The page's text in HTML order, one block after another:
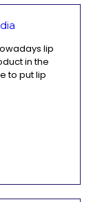
lip
in the
to put lip